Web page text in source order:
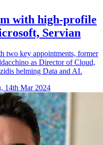
with high-profile
Servian
two key appointments, former
as Director of Cloud,
helming Data and AI.
14th Mar 2024